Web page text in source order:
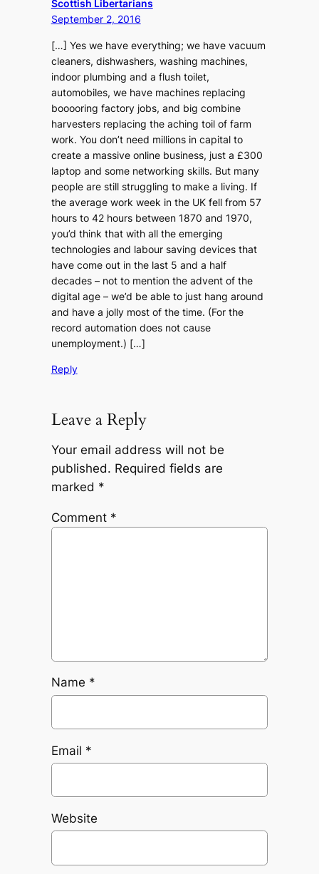
Scottish Libertarians
September 2, 2016
[…] Yes we have everything; we have vacuum
cleaners, dishwashers, washing machines,
indoor plumbing and a flush toilet,
automobiles, we have machines replacing
booooring factory jobs, and big combine
harvesters replacing the aching toil of farm
work. You don’t need millions in capital to
create a massive online business, just a £300
laptop and some networking skills. But many
people are still struggling to make a living. If
the average work week in the UK fell from 57
hours to 42 hours between 1870 and 1970,
you’d think that with all the emerging
technologies and labour saving devices that
have come out in the last 5 and a half
decades – not to mention the advent of the
digital age – we’d be able to just hang around
and have a jolly most of the time. (For the
record automation does not cause
unemployment.) […]
Reply
Leave a Reply
Your email address will not be
published. Required fields are
marked *
Comment *
Name *
Email *
Website